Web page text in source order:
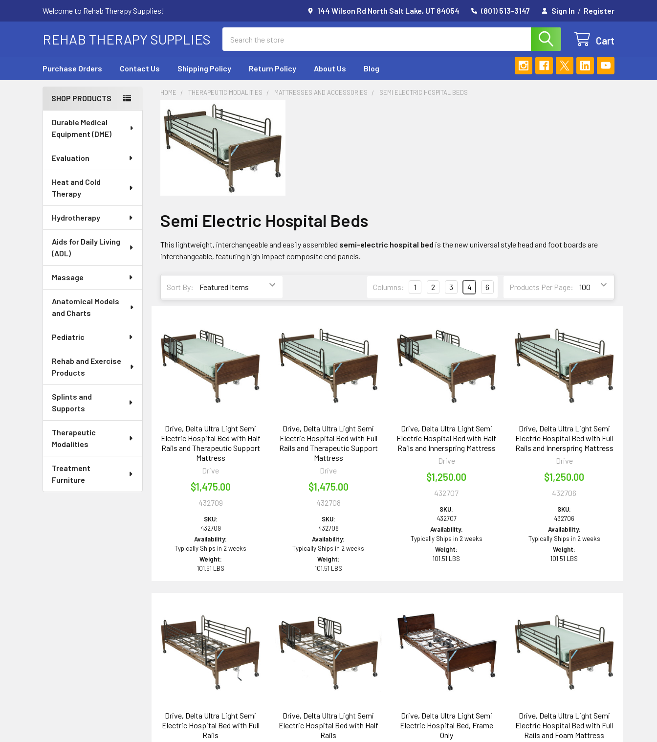
Welcome to Rehab Therapy Supplies! 144 Wilson Rd North Salt Lake, UT 84054 (801) 513-3147 Sign In / Register
REHAB THERAPY SUPPLIES Cart
Purchase Orders Contact Us Shipping Policy Return Policy About Us Blog
Sidebar
SHOP PRODUCTS
Durable Medical
Equipment (DME)
Evaluation
Heat and Cold
Therapy
Hydrotherapy
Aids for Daily Living
(ADL)
Massage
Anatomical Models
and Charts
Pediatric
Rehab and Exercise
Products
Splints and
Supports
Therapeutic
Modalities
Treatment
Furniture
HOME THERAPEUTIC MODALITIES MATTRESSES AND ACCESSORIES SEMI ELECTRIC HOSPITAL BEDS
Semi Electric Hospital Beds
This lightweight, interchangeable and easily assembled semi-electric hospital bed is the new universal style head and foot boards are
interchangeable, featuring high impact composite end panels.
Sort By: Products Per Page:
Columns: 1 2 3 4 6
Drive, Delta Ultra Light Semi
Electric Hospital Bed with Half
Rails and Therapeutic Support
Mattress
Drive
$1,475.00
432709
SKU:
432709
Availability:
Typically Ships in 2 weeks
Weight:
101.51 LBS
Drive, Delta Ultra Light Semi
Electric Hospital Bed with Full
Rails and Therapeutic Support
Mattress
Drive
$1,475.00
432708
SKU:
432708
Availability:
Typically Ships in 2 weeks
Weight:
101.51 LBS
Drive, Delta Ultra Light Semi
Electric Hospital Bed with Half
Rails and Innerspring Mattress
Drive
$1,250.00
432707
SKU:
432707
Availability:
Typically Ships in 2 weeks
Weight:
101.51 LBS
Drive, Delta Ultra Light Semi
Electric Hospital Bed with Full
Rails and Innerspring Mattress
Drive
$1,250.00
432706
SKU:
432706
Availability:
Typically Ships in 2 weeks
Weight:
101.51 LBS
Drive, Delta Ultra Light Semi
Electric Hospital Bed with Full
Rails
Drive, Delta Ultra Light Semi
Electric Hospital Bed with Half
Rails
Drive, Delta Ultra Light Semi
Electric Hospital Bed, Frame
Only
Drive, Delta Ultra Light Semi
Electric Hospital Bed with Full
Rails and Foam Mattress